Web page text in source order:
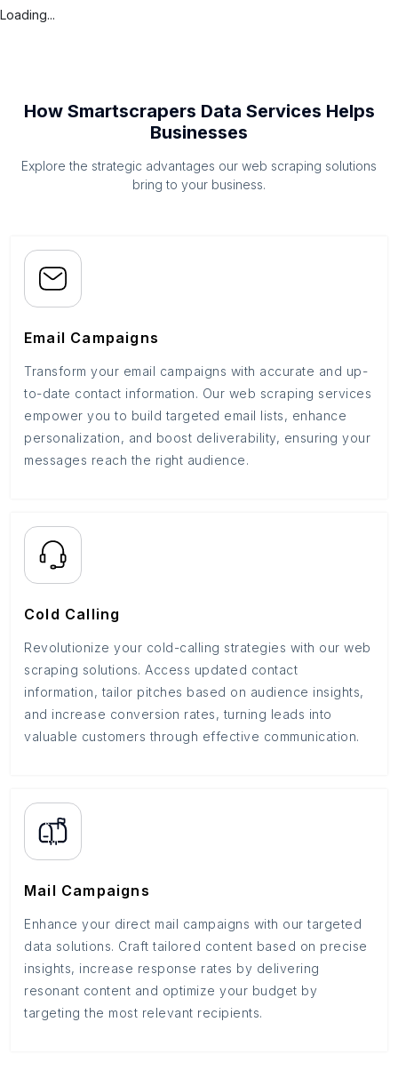
Loading...
How Smartscrapers Data Services Helps
Businesses
Explore the strategic advantages our web scraping solutions
bring to your business.
Email Campaigns
Transform your email campaigns with accurate and up-
to-date contact information. Our web scraping services
empower you to build targeted email lists, enhance
personalization, and boost deliverability, ensuring your
messages reach the right audience.
Cold Calling
Revolutionize your cold-calling strategies with our web
scraping solutions. Access updated contact
information, tailor pitches based on audience insights,
and increase conversion rates, turning leads into
valuable customers through effective communication.
Mail Campaigns
Enhance your direct mail campaigns with our targeted
data solutions. Craft tailored content based on precise
insights, increase response rates by delivering
resonant content and optimize your budget by
targeting the most relevant recipients.